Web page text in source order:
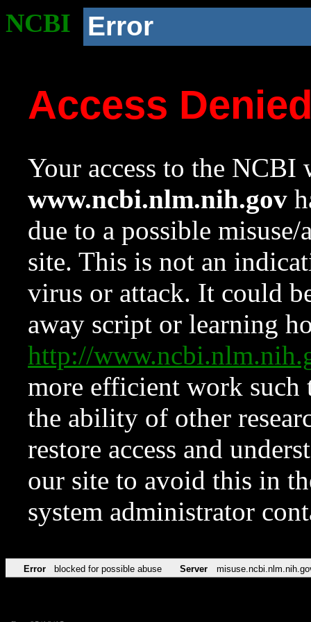
NCBI Error
Access
Your access to the NCBI
www.ncbi.nlm.nih.gov
due to a possible
site. This is not an
virus or attack. It could
away script or learning
http://
more efficient work such
the ability of other
restore access and
our site to avoid this in
system administrator
Error blocked for possible abuse Server